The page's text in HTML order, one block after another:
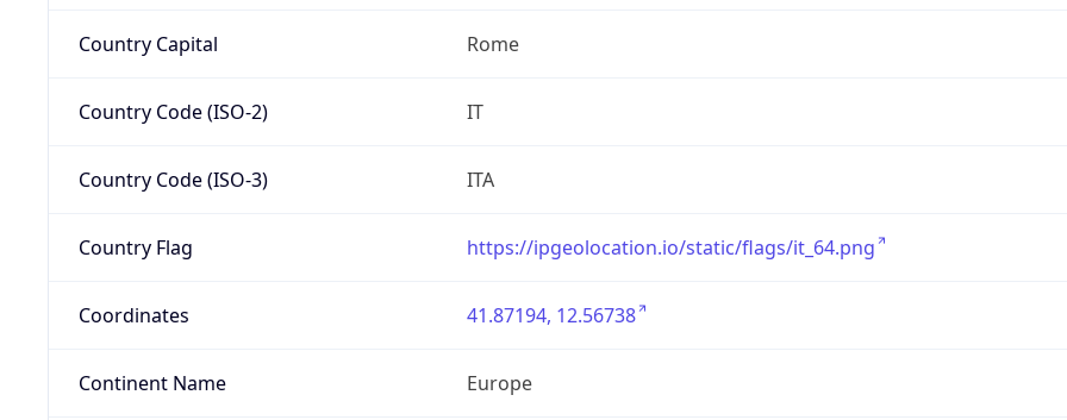
Country Capital Rome
Country Code (ISO-2) IT
Country Code (ISO-3) ITA
Country Flag https://ipgeolocation.io/static/flags/it_64.png
Coordinates 41.87194, 12.56738
Continent Name Europe